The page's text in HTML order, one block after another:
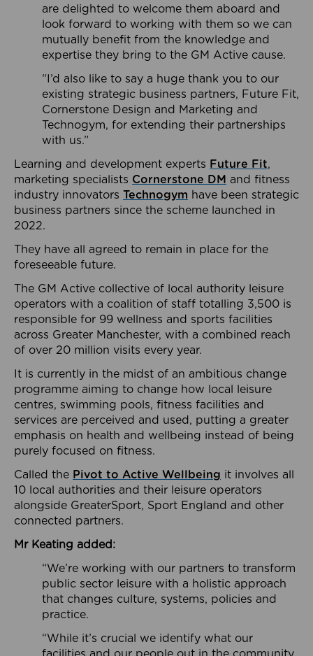
are delighted to welcome them aboard and
look forward to working with them so we can
mutually benefit from the knowledge and
expertise they bring to the GM Active cause.
“I’d also like to say a huge thank you to our
existing strategic business partners, Future Fit,
Cornerstone Design and Marketing and
Technogym, for extending their partnerships
with us.”
Learning and development experts Future Fit,
marketing specialists Cornerstone DM and fitness
industry innovators Technogym have been strategic
business partners since the scheme launched in
2022.
They have all agreed to remain in place for the
foreseeable future.
The GM Active collective of local authority leisure
operators with a coalition of staff totalling 3,500 is
responsible for 99 wellness and sports facilities
across Greater Manchester, with a combined reach
of over 20 million visits every year.
It is currently in the midst of an ambitious change
programme aiming to change how local leisure
centres, swimming pools, fitness facilities and
services are perceived and used, putting a greater
emphasis on health and wellbeing instead of being
purely focused on fitness.
Called the Pivot to Active Wellbeing it involves all
10 local authorities and their leisure operators
alongside GreaterSport, Sport England and other
connected partners.
Mr Keating added:
“We’re working with our partners to transform
public sector leisure with a holistic approach
that changes culture, systems, policies and
practice.
“While it’s crucial we identify what our
facilities and our people out in the community